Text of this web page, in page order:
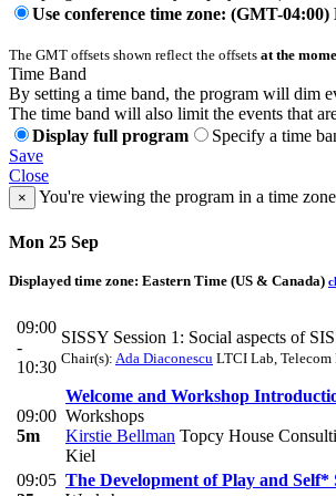
Use conference time zone: (GMT-
The GMT offsets shown reflect the offsets at the
Time Band
By setting a time band, the program will dim
The time band will also limit the events that
Display full program
Specify a time
Save
Close
× You're viewing the program in a time
Mon 25 Sep
Displayed time zone: Eastern Time (US & Canada)
09:00
-
10:30
SISSY Session 1: Social aspects of
Chair(s): Ada Diaconescu LTCI Lab, Telecom
09:00
5m
Welcome and Workshop
Workshops
Kirstie Bellman Topcy House
Kiel
09:05 The Development of Play and Self*